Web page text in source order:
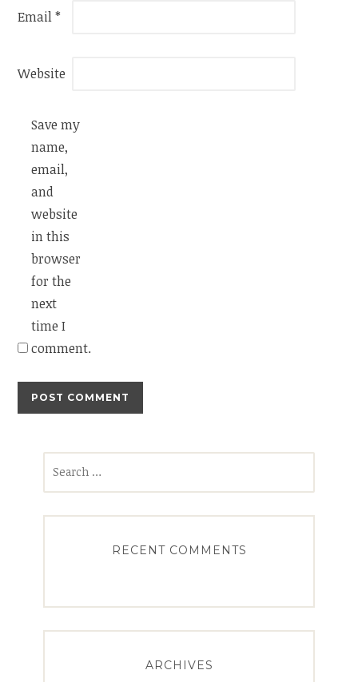
Email*
Website
Save my
name,
email,
and
website
in this
browser
for the
next
time I
comment.
RECENT COMMENTS
ARCHIVES